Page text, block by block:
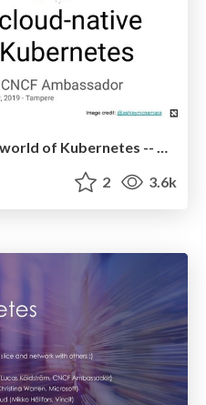
Intro to the cloud-native world of Kubernetes -- January 2019
2 3.6k